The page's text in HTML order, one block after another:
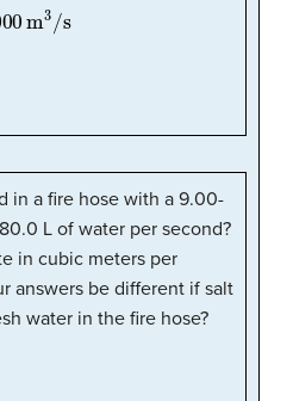
m3 /s
in a fire hose with a 9.00-
L of water per second?
in cubic meters per
answers be different if salt
water in the fire hose?